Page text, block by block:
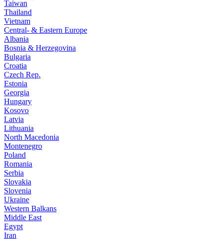
Taiwan
Thailand
Vietnam
Central- & Eastern Europe
Albania
Bosnia & Herzegovina
Bulgaria
Croatia
Czech Rep.
Estonia
Georgia
Hungary
Kosovo
Latvia
Lithuania
North Macedonia
Montenegro
Poland
Romania
Serbia
Slovakia
Slovenia
Ukraine
Western Balkans
Middle East
Egypt
Iran